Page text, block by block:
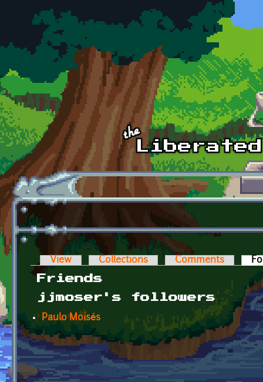
Skip to main content
Primary tabs
View Collections Comments
Friends
jjmoser's followers
Paulo Moisés